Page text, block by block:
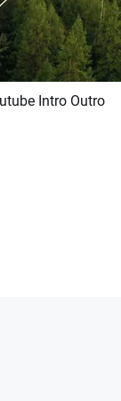
Intro Outro